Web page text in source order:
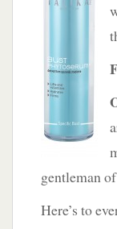
gentleman
Here’s to